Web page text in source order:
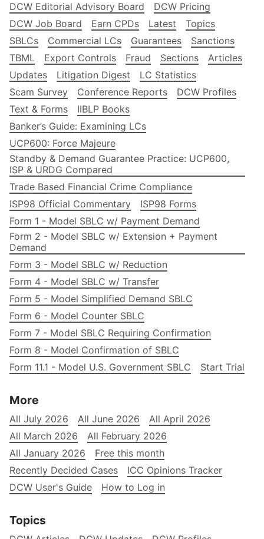
DCW Editorial Advisory Board
DCW Pricing
DCW Job Board
Earn CPDs Latest
Topics
SBLCs
Commercial LCs Guarantees
Sanctions
TBML
Export Controls Fraud Sections
Articles
Updates
Litigation Digest
LC Statistics
Scam Survey
Conference Reports
DCW Profiles
Text & Forms
IIBLP Books
Banker’s Guide: Examining LCs
UCP600: Force Majeure
Standby & Demand Guarantee Practice: UCP600,
ISP & URDG Compared
Trade Based Financial Crime Compliance
ISP98 Official Commentary
ISP98 Forms
Form 1 - Model SBLC w/ Payment Demand
Form 2 - Model SBLC w/ Extension + Payment
Demand
Form 3 - Model SBLC w/ Reduction
Form 4 - Model SBLC w/ Transfer
Form 5 - Model Simplified Demand SBLC
Form 6 - Model Counter SBLC
Form 7 - Model SBLC Requiring Confirmation
Form 8 - Model Confirmation of SBLC
Form 11.1 - Model U.S. Government SBLC
Start Trial
More
All July 2026 All June 2026
All April 2026
All March 2026
All February 2026
All January 2026
Free this month
Recently Decided Cases
ICC Opinions Tracker
DCW User's Guide
How to Log in
Topics